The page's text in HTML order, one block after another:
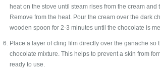
heat on the stove until steam rises from the cream
Remove from the heat. Pour the cream over the dark
wooden spoon for 2-3 minutes until the chocolate is
Place a layer of cling film directly over the ganache so
chocolate mixture. This helps to prevent a skin from
ready to use.